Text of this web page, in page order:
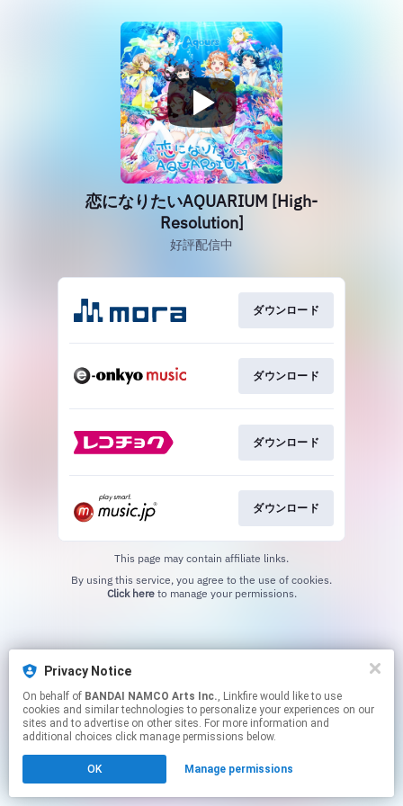
Privacy Notice
On behalf of BANDAI NAMCO Arts Inc., Linkfire would like to use
cookies and similar technologies to personalize your experiences on our
sites and to advertise on other sites. For more information and
additional choices click manage permissions below.
OK Manage permissions
恋になりたいAQUARIUM [High-
Resolution]
好評配信中
ダウンロード
ダウンロード
ダウンロード
ダウンロード
This page may contain affiliate links.
Click hereto manage your permissions.